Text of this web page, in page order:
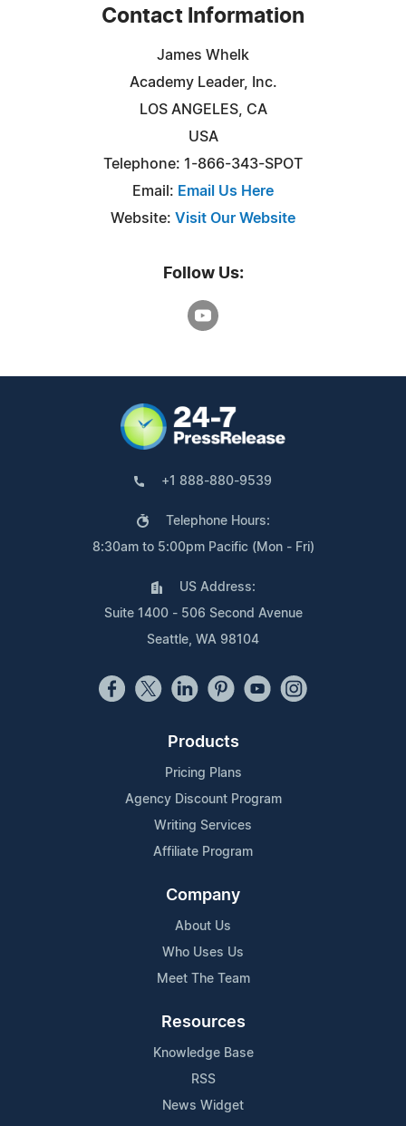
Contact Information
James Whelk
Academy Leader, Inc.
LOS ANGELES, CA
USA
Telephone: 1-866-343-SPOT
Email: Email Us Here
Website: Visit Our Website
Follow Us:
+1 888-880-9539
Telephone Hours:
8:30am to 5:00pm Pacific (Mon - Fri)
US Address:
Suite 1400 - 506 Second Avenue
Seattle, WA 98104
Products
Pricing Plans
Agency Discount Program
Writing Services
Affiliate Program
Company
About Us
Who Uses Us
Meet The Team
Resources
Knowledge Base
RSS
News Widget